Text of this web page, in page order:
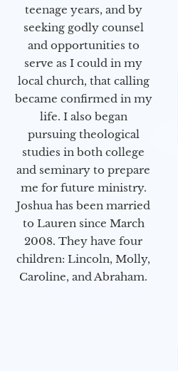
teenage years, and by
seeking godly counsel
and opportunities to
serve as I could in my
local church, that calling
became confirmed in my
life. I also began
pursuing theological
studies in both college
and seminary to prepare
me for future ministry.​
Joshua has been married
to Lauren since March
2008. They have four
children: Lincoln, Molly,
Caroline, and Abraham.